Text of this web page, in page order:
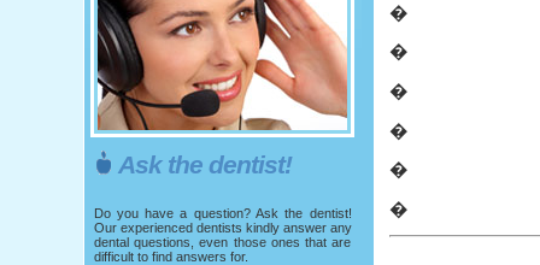
Ask the dentist!
Do you have a question? Ask the dentist!
Our experienced dentists kindly answer any
dental questions, even those ones that are
difficult to find answers for.
�
�
�
�
�
�